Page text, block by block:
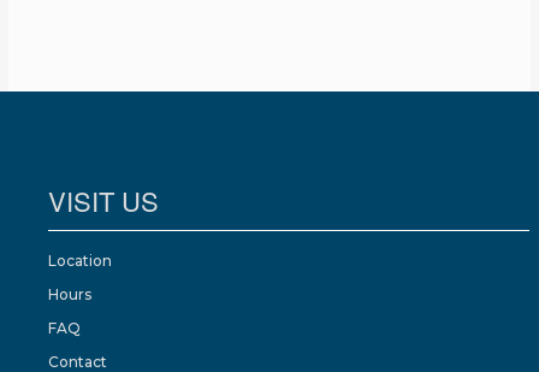
VISIT US
Location
Hours
FAQ
Contact